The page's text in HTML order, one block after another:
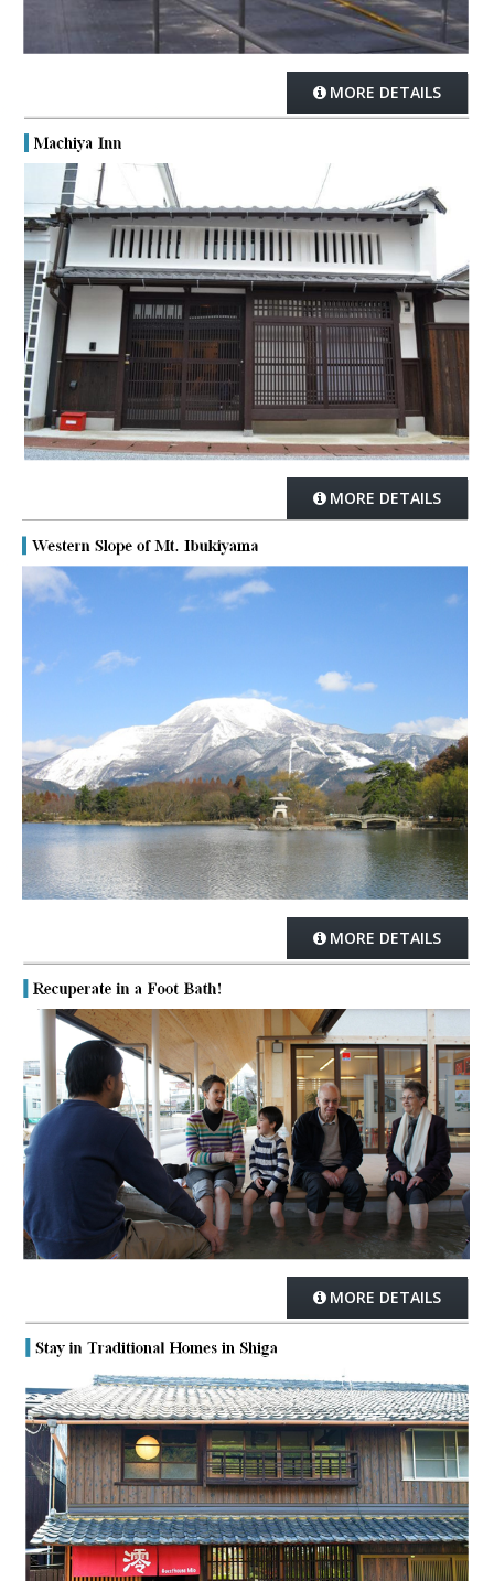
MORE DETAILS
MORE DETAILS
MORE DETAILS
MORE DETAILS